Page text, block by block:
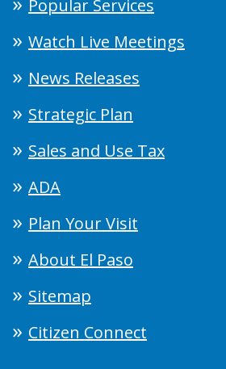
Popular Services
Watch Live Meetings
News Releases
Strategic Plan
Sales and Use Tax
ADA
Plan Your Visit
About El Paso
Sitemap
Citizen Connect